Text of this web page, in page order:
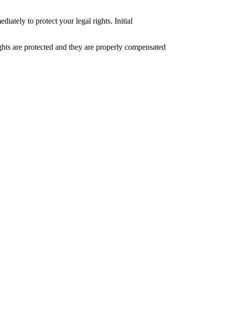
to protect your legal rights. Initial
are protected and they are properly compensated